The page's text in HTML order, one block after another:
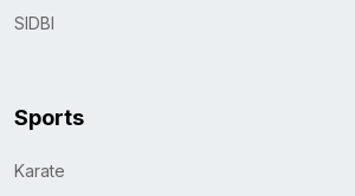
SIDBI
Sports
Karate